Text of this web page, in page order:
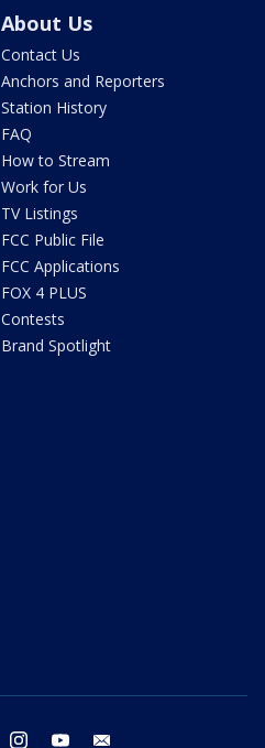
About Us
Contact Us
Anchors and Reporters
Station History
FAQ
How to Stream
Work for Us
TV Listings
FCC Public File
FCC Applications
FOX 4 PLUS
Contests
Brand Spotlight
twitter instagram youtube